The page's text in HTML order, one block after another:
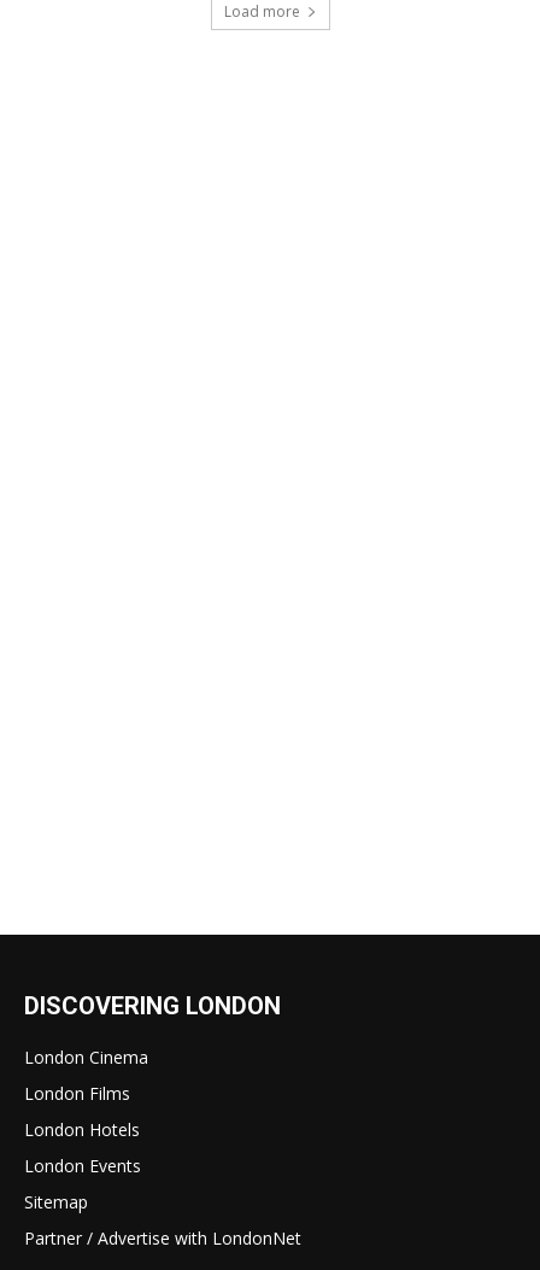
Load more
DISCOVERING LONDON
London Cinema
London Films
London Hotels
London Events
Sitemap
Partner / Advertise with LondonNet